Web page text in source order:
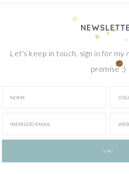
Let's keep in touch, sign in for
promise ;)